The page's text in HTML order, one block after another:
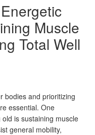
Muscle
Total Well
bodies and prioritizing
essential. One
is sustaining muscle
general mobility,